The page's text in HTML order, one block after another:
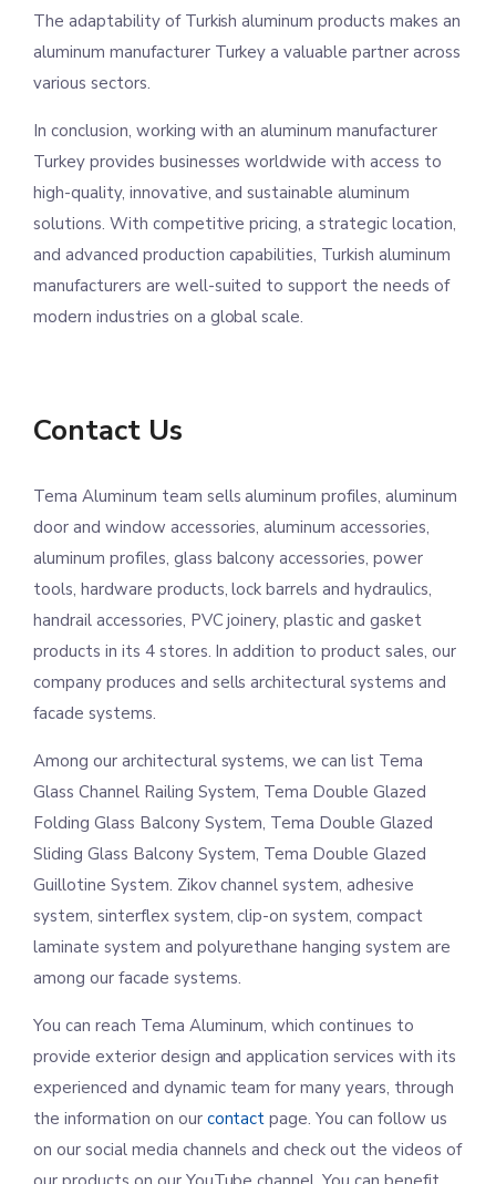
The adaptability of Turkish aluminum products makes an
aluminum manufacturer Turkey a valuable partner across
various sectors.
In conclusion, working with an aluminum manufacturer
Turkey provides businesses worldwide with access to
high-quality, innovative, and sustainable aluminum
solutions. With competitive pricing, a strategic location,
and advanced production capabilities, Turkish aluminum
manufacturers are well-suited to support the needs of
modern industries on a global scale.
Contact Us
Tema Aluminum team sells aluminum profiles, aluminum
door and window accessories, aluminum accessories,
aluminum profiles, glass balcony accessories, power
tools, hardware products, lock barrels and hydraulics,
handrail accessories, PVC joinery, plastic and gasket
products in its 4 stores. In addition to product sales, our
company produces and sells architectural systems and
facade systems.
Among our architectural systems, we can list Tema
Glass Channel Railing System, Tema Double Glazed
Folding Glass Balcony System, Tema Double Glazed
Sliding Glass Balcony System, Tema Double Glazed
Guillotine System. Zikov channel system, adhesive
system, sinterflex system, clip-on system, compact
laminate system and polyurethane hanging system are
among our facade systems.
You can reach Tema Aluminum, which continues to
provide exterior design and application services with its
experienced and dynamic team for many years, through
the information on our contact page. You can follow us
on our social media channels and check out the videos of